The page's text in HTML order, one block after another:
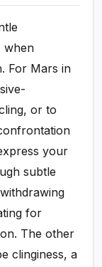
when
For Mars in
or to
your
subtle
for
The other
clinginess, a